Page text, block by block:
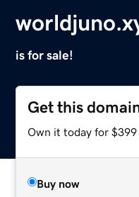
is for sale!
Get this
Own it today for $399
Buy now